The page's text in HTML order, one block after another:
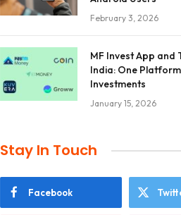
February 3, 2026
MF Invest App and
India: One
Investments
January 15, 2026
Stay In Touch
Facebook